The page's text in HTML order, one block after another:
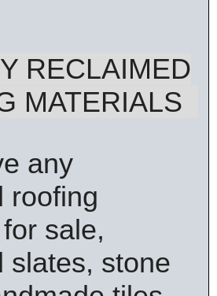
RECLAIMED
MATERIALS
any
roofing
sale,
slates, stone